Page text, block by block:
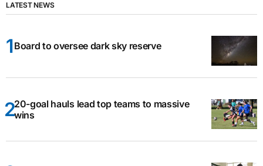
LATEST NEWS
Board to oversee dark sky reserve
20-goal hauls lead top teams to massive
wins